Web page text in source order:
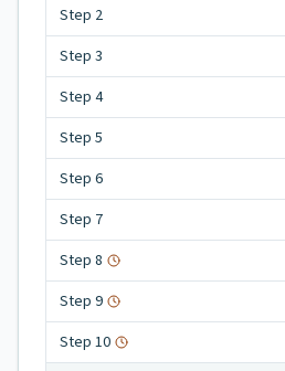
Step 2
Step 3
Step 4
Step 5
Step 6
Step 7
Step 8
Step 9
Step 10